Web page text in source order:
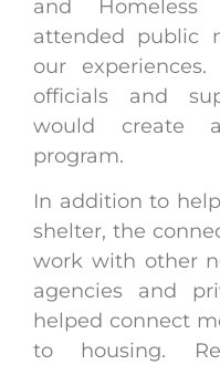
and Homeless
attended public
our
officials and
would create
program.
In addition to
shelter, the
work with other
agencies and
helped connect
to housing.